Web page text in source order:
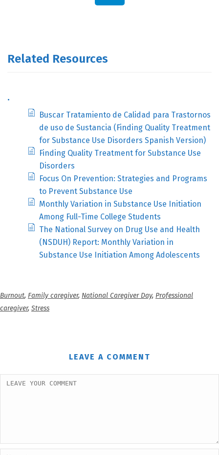
Related Resources
.
Buscar Tratamiento de Calidad para Trastornos
de uso de Sustancia (Finding Quality Treatment
for Substance Use Disorders Spanish Version)
Finding Quality Treatment for Substance Use
Disorders
Focus On Prevention: Strategies and Programs
to Prevent Substance Use
Monthly Variation in Substance Use Initiation
Among Full-Time College Students
The National Survey on Drug Use and Health
(NSDUH) Report: Monthly Variation in
Substance Use Initiation Among Adolescents
Burnout, Family caregiver, National Caregiver Day, Professional
caregiver, Stress
LEAVE A COMMENT